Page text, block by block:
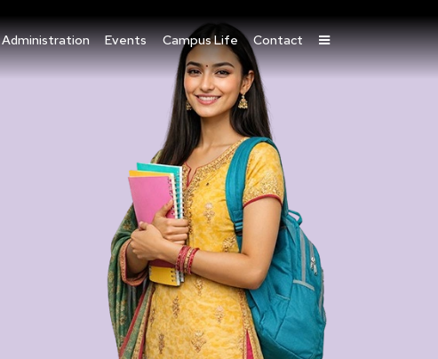
Administration Events Campus Life Contact